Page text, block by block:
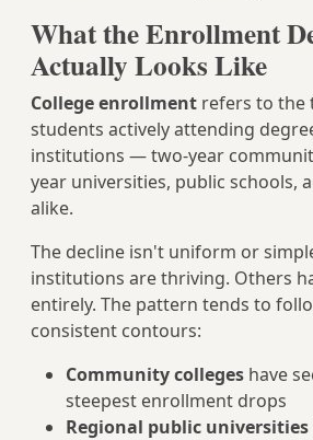
What the Enrollment
Actually Looks Like
College enrollment refers to the
students actively attending
institutions — two-year
year universities, public schools,
alike.
The decline isn't uniform or
institutions are thriving. Others
entirely. The pattern tends to
consistent contours:
Community colleges have
steepest enrollment drops
Regional public universities